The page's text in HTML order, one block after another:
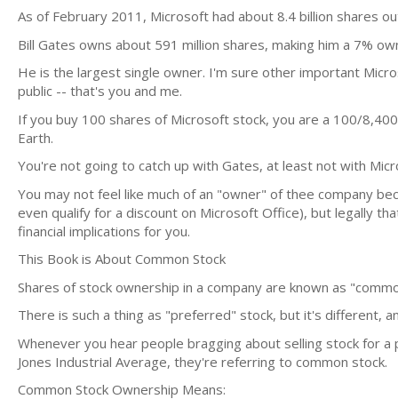
As of February 2011, Microsoft had about 8.4 billion shares
Bill Gates owns about 591 million shares, making him a 7%
He is the largest single owner. I'm sure other important
public -- that's you and me.
If you buy 100 shares of Microsoft stock, you are a 100/
Earth.
You're not going to catch up with Gates, at least not with
You may not feel like much of an "owner" of thee company
even qualify for a discount on Microsoft Office), but legally
financial implications for you.
This Book is About Common Stock
Shares of stock ownership in a company are known as
There is such a thing as "preferred" stock, but it's different,
Whenever you hear people bragging about selling stock for
Jones Industrial Average, they're referring to common stock.
Common Stock Ownership Means: